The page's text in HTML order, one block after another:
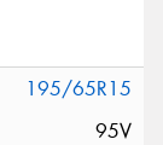
195/65R15
95V